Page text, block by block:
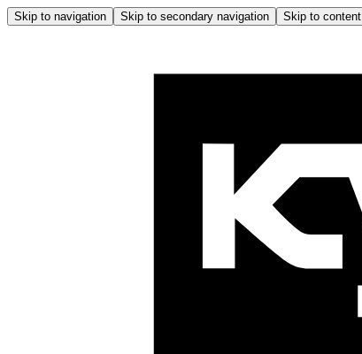
Skip to navigation Skip to secondary navigation Skip to content